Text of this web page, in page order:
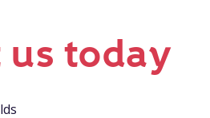
today